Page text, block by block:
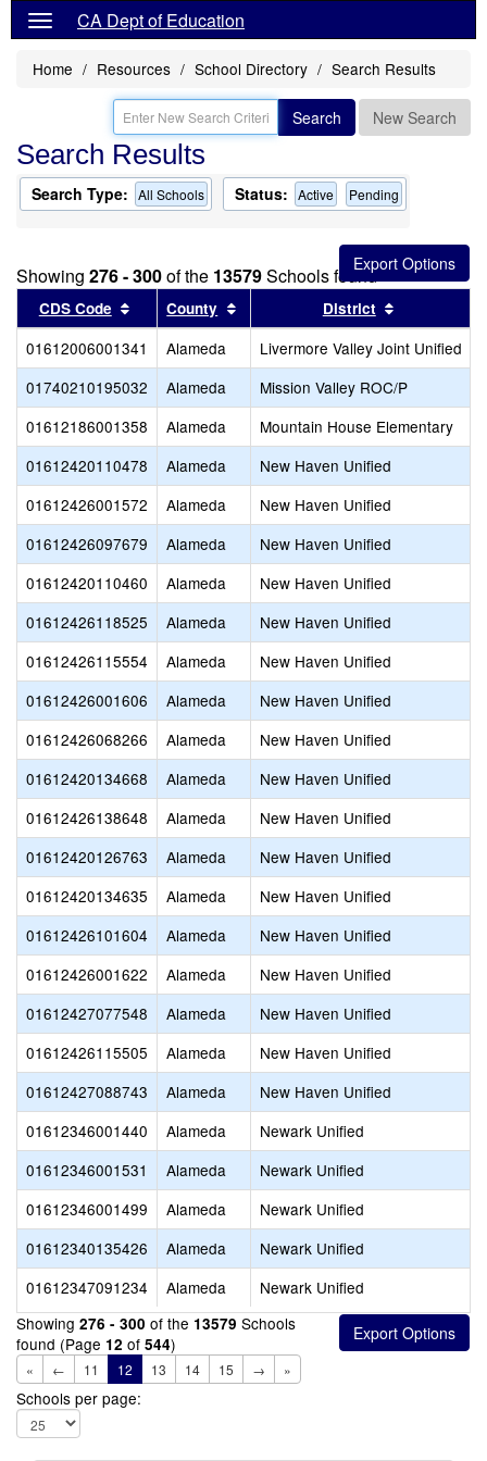
CA Dept of Education
Home Resources School Directory Search Results
Search New Search
Search Results
Search Type: All Schools Status: Active Pending
Showing 276 - 300of the 13579Schools found
CDS Code Sort results by this header
County Sort results by this header
District
01612006001341 Alameda Livermore Valley Joint Unified
01740210195032
Alameda Mission Valley ROC/P
01612186001358
Alameda Mountain House Elementary
01612420110478
Alameda New Haven Unified
01612426001572
Alameda New Haven Unified
01612426097679
Alameda New Haven Unified
01612420110460
Alameda New Haven Unified
01612426118525
Alameda New Haven Unified
01612426115554
Alameda New Haven Unified
01612426001606
Alameda New Haven Unified
01612426068266
Alameda New Haven Unified
01612420134668
Alameda New Haven Unified
01612426138648
Alameda New Haven Unified
01612420126763
Alameda New Haven Unified
01612420134635
Alameda New Haven Unified
01612426101604
Alameda New Haven Unified
01612426001622
Alameda New Haven Unified
01612427077548
Alameda New Haven Unified
01612426115505
Alameda New Haven Unified
01612427088743
Alameda New Haven Unified
01612346001440
Alameda Newark Unified
01612346001531
Alameda Newark Unified
01612346001499
Alameda Newark Unified
01612340135426
Alameda Newark Unified
01612347091234
Alameda Newark Unified
Showing 276 - 300 of the 13579 Schools
found (Page 12 of 544)
« ← 11 12 13 14 15 → »
Schools per page: